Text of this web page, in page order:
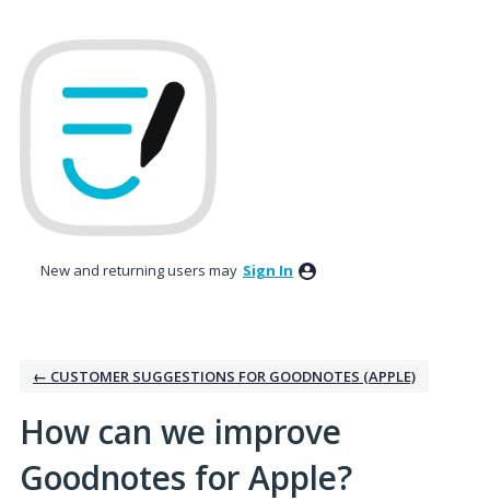
to
content
New and returning users may Sign In
← CUSTOMER SUGGESTIONS FOR GOODNOTES (APPLE)
How can we improve
Goodnotes for Apple?